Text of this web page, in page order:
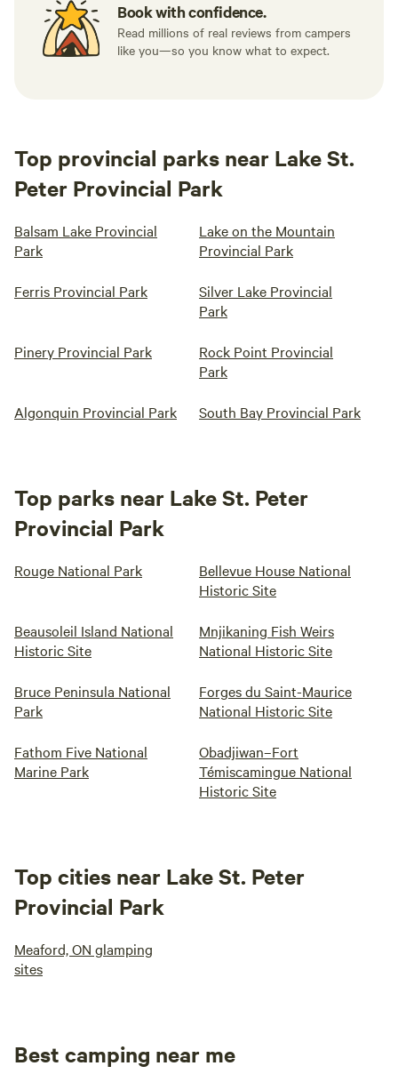
Book with confidence.
Read millions of real reviews from campers
like you—so you know what to expect.
Top provincial parks near Lake St.
Peter Provincial Park
Balsam Lake Provincial
Park
Lake on the Mountain
Provincial Park
Ferris Provincial Park
Silver Lake Provincial
Park
Pinery Provincial Park
Rock Point Provincial
Park
Algonquin Provincial Park South Bay Provincial Park
Top parks near Lake St. Peter
Provincial Park
Rouge National Park
Bellevue House National
Historic Site
Beausoleil Island National
Historic Site
Mnjikaning Fish Weirs
National Historic Site
Bruce Peninsula National
Park
Forges du Saint-Maurice
National Historic Site
Fathom Five National
Marine Park
Obadjiwan–Fort
Témiscamingue National
Historic Site
Top cities near Lake St. Peter
Provincial Park
Meaford, ON glamping
sites
Best camping near me